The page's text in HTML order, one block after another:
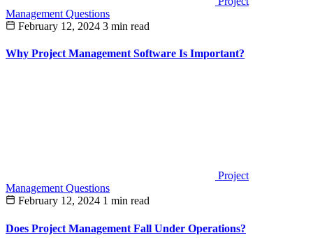
Management Questions
February 12, 2024 3 min read
Why Project Management Software Is Important?
Project
Management Questions
February 12, 2024 1 min read
Does Project Management Fall Under Operations?